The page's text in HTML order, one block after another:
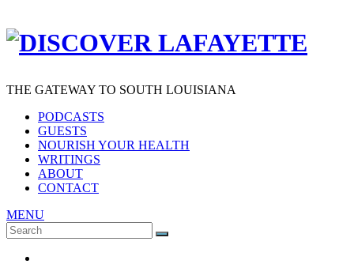
THE GATEWAY TO SOUTH LOUISIANA
PODCASTS
GUESTS
NOURISH YOUR HEALTH
WRITINGS
ABOUT
CONTACT
MENU
Search
for:
SEARCH